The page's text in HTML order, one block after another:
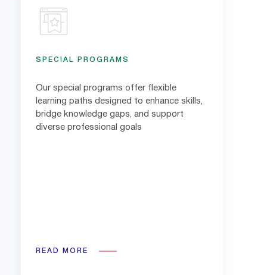
SPECIAL PROGRAMS
Our special programs offer flexible
learning paths designed to enhance skills,
bridge knowledge gaps, and support
diverse professional goals
READ MORE